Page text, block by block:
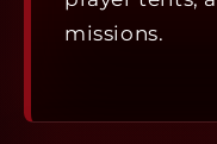
missions.